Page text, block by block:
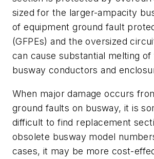
sized for the larger-ampacity
of equipment ground fault
(GFPEs) and the oversized
can cause substantial melting
busway conductors and
When major damage occurs
ground faults on busway, it is
difficult to find replacement
obsolete busway model
cases, it may be more cost-